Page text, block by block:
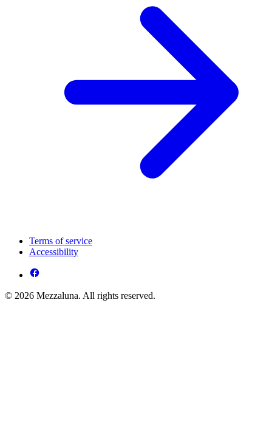
Terms of service
Accessibility
© 2026 Mezzaluna. All rights reserved.